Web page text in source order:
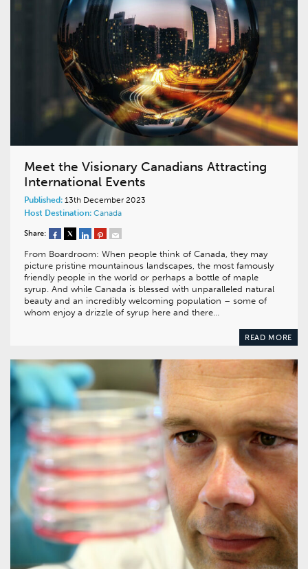
Meet the Visionary Canadians Attracting
International Events
Published: 13th December 2023
Host Destination: Canada
Share:
From Boardroom: When people think of Canada, they may
picture pristine mountainous landscapes, the most famously
friendly people in the world or perhaps a bottle of maple
syrup. And while Canada is blessed with unparalleled natural
beauty and an incredibly welcoming population – some of
whom enjoy a drizzle of syrup here and there…
READ MORE